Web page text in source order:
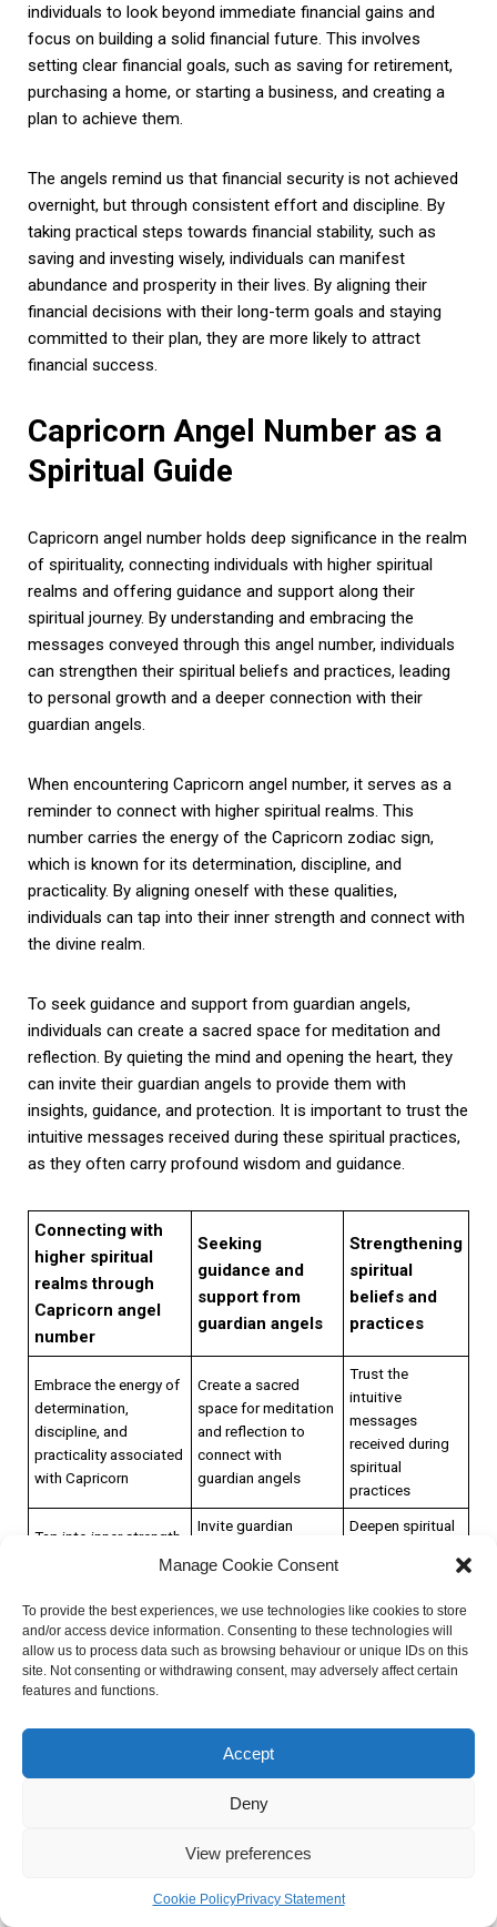
Manage Cookie Consent
To provide the best experiences, we use technologies like cookies to store
and/or access device information. Consenting to these technologies will
allow us to process data such as browsing behaviour or unique IDs on this
site. Not consenting or withdrawing consent, may adversely affect certain
features and functions.
Accept
Deny
View preferences
Cookie PolicyPrivacy Statement
individuals to look beyond immediate financial gains and
focus on building a solid financial future. This involves
setting clear financial goals, such as saving for retirement,
purchasing a home, or starting a business, and creating a
plan to achieve them.
The angels remind us that financial security is not achieved
overnight, but through consistent effort and discipline. By
taking practical steps towards financial stability, such as
saving and investing wisely, individuals can manifest
abundance and prosperity in their lives. By aligning their
financial decisions with their long-term goals and staying
committed to their plan, they are more likely to attract
financial success.
Capricorn Angel Number as a
Spiritual Guide
Capricorn angel number holds deep significance in the realm
of spirituality, connecting individuals with higher spiritual
realms and offering guidance and support along their
spiritual journey. By understanding and embracing the
messages conveyed through this angel number, individuals
can strengthen their spiritual beliefs and practices, leading
to personal growth and a deeper connection with their
guardian angels.
When encountering Capricorn angel number, it serves as a
reminder to connect with higher spiritual realms. This
number carries the energy of the Capricorn zodiac sign,
which is known for its determination, discipline, and
practicality. By aligning oneself with these qualities,
individuals can tap into their inner strength and connect with
the divine realm.
To seek guidance and support from guardian angels,
individuals can create a sacred space for meditation and
reflection. By quieting the mind and opening the heart, they
can invite their guardian angels to provide them with
insights, guidance, and protection. It is important to trust the
intuitive messages received during these spiritual practices,
as they often carry profound wisdom and guidance.
Connecting with
higher spiritual
realms through
Capricorn angel
number
Seeking
guidance and
support from
guardian angels
Strengthening
spiritual
beliefs and
practices
Embrace the energy of
determination,
discipline, and
practicality associated
with Capricorn
Create a sacred
space for meditation
and reflection to
connect with
guardian angels
Trust the
intuitive
messages
received during
spiritual
practices
Tap into inner strength
and connect with the
Invite guardian
insights, guidance,
Deepen spiritual
Embrace the energy of
determination,
discipline, and
Create a sacred
space for meditation
Trust the
intuitive
messages
By strengthening spiritual beliefs and practices, individuals
their actions with their higher purpose. This may involve
spiritual traditions, or engaging in acts of service and